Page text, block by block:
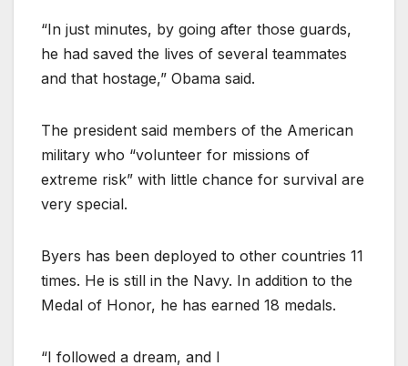
“In just minutes, by going after those guards,
he had saved the lives of several teammates
and that hostage,” Obama said.
The president said members of the American
military who “volunteer for missions of
extreme risk” with little chance for survival are
very special.
Byers has been deployed to other countries 11
times. He is still in the Navy. In addition to the
Medal of Honor, he has earned 18 medals.
“I followed a dream, and I